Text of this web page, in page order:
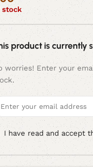
stock
product is currently
worries! Enter your
I have read and accept